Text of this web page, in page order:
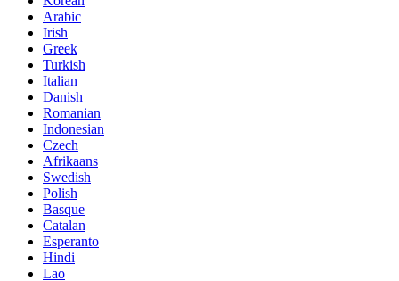
Arabic
Irish
Greek
Turkish
Italian
Danish
Romanian
Indonesian
Czech
Afrikaans
Swedish
Polish
Basque
Catalan
Esperanto
Hindi
Lao